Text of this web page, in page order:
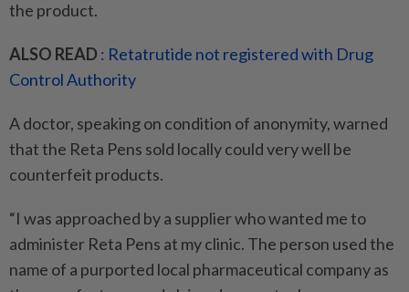
the product.
ALSO READ : Retatrutide not registered with Drug
Control Authority
A doctor, speaking on condition of anonymity, warned
that the Reta Pens sold locally could very well be
counterfeit products.
“I was approached by a supplier who wanted me to
administer Reta Pens at my clinic. The person used the
name of a purported local pharmaceutical company as